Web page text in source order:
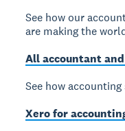
See how our
are making the
All accountant
See how
Xero for